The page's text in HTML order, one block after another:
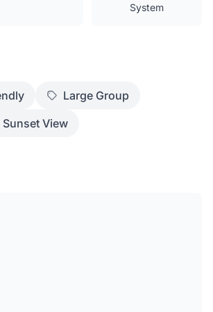
System
Large Group
Sunset View